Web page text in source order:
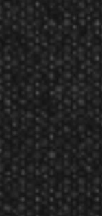
with their 100-
controlled
includes 3